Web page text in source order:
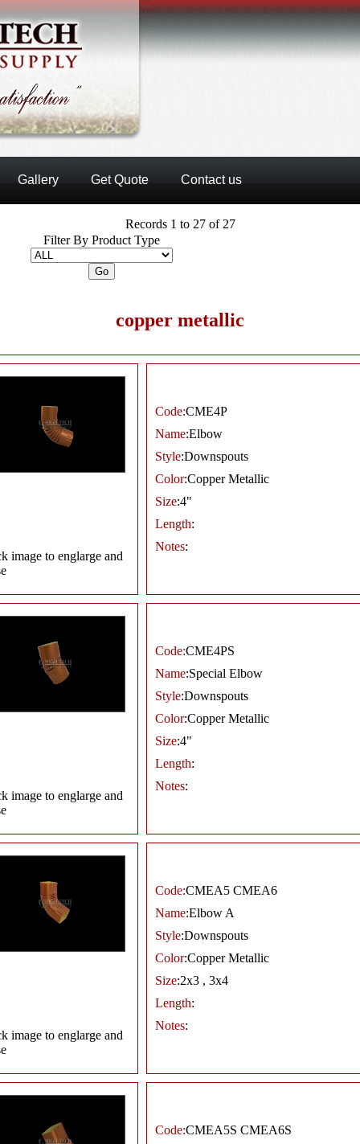
Gallery Get Quote Contact us
Records 1 to 27 of 27
Filter By Product Type
copper metallic
image to englarge and
Code:CME4P
Name:Elbow
Style:Downspouts
Color:Copper Metallic
Size:4"
Length:
Notes:
image to englarge and
Code:CME4PS
Name:Special Elbow
Style:Downspouts
Color:Copper Metallic
Size:4"
Length:
Notes:
image to englarge and
Code:CMEA5 CMEA6
Name:Elbow A
Style:Downspouts
Color:Copper Metallic
Size:2x3 , 3x4
Length:
Notes:
Code:CMEA5S CMEA6S